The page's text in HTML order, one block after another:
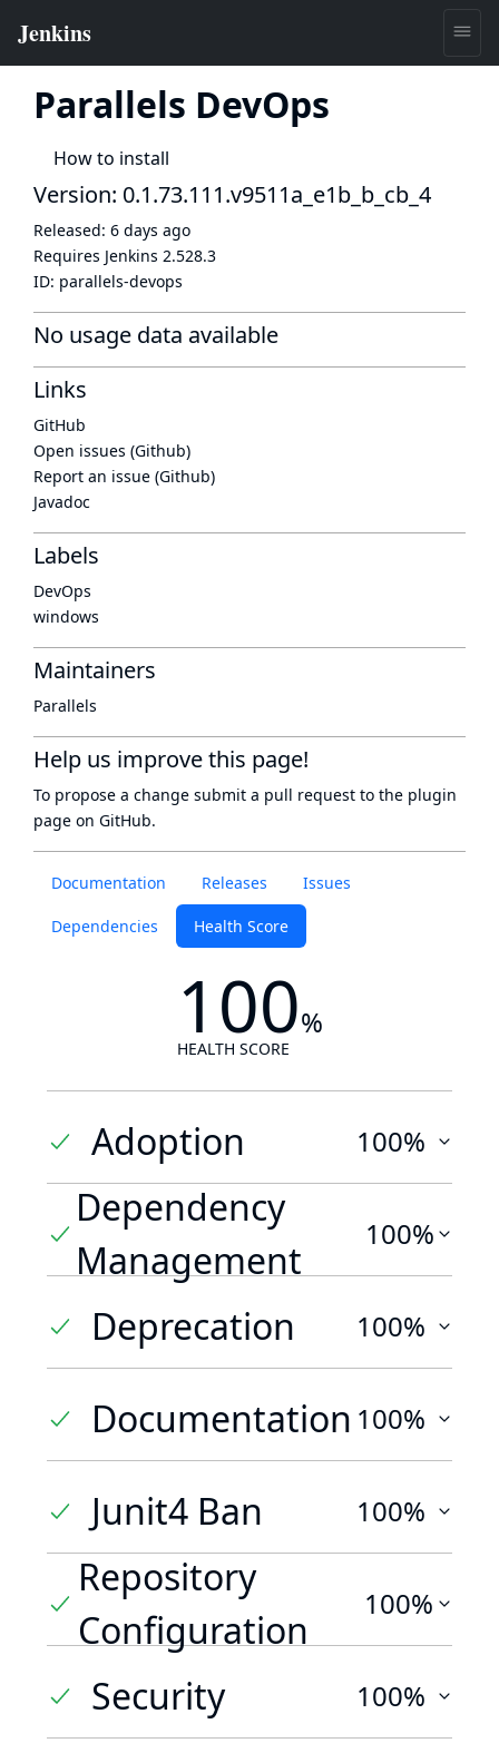
Parallels DevOps
How to install
Documentation Releases Issues
Dependencies Health Score
100%
HEALTH SCORE
Adoption 100%
Dependency
Management
100%
Deprecation 100%
Documentation 100%
Junit4 Ban 100%
Repository
Configuration
100%
Security 100%
Version: 0.1.73.111.v9511a_e1b_b_cb_4
Released: 6 days ago
Requires Jenkins 2.528.3
ID: parallels-devops
No usage data available
Links
GitHub
Open issues (Github)
Report an issue (Github)
Javadoc
Labels
DevOps
windows
Maintainers
Parallels
Help us improve this page!
To propose a change submit a pull request to the plugin
page on GitHub.